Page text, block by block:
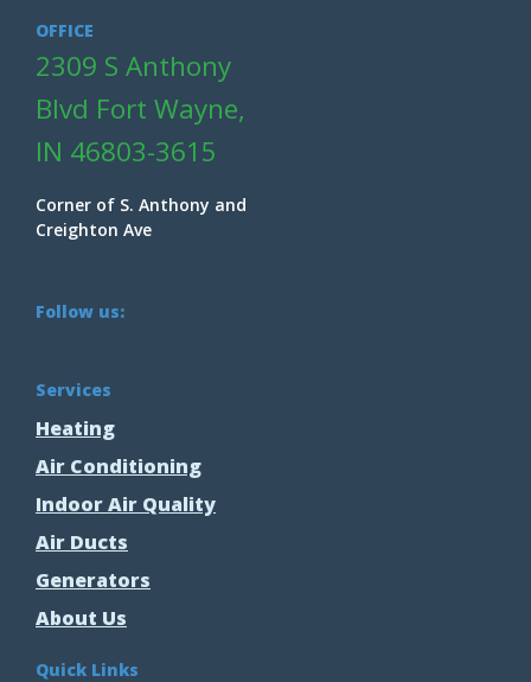
Services
Heating
Air Conditioning
Indoor Air Quality
Air Ducts
Generators
About Us
Quick Links
OFFICE
2309 S Anthony
Blvd Fort Wayne,
IN 46803-3615
Corner of S. Anthony and
Creighton Ave
Follow us: